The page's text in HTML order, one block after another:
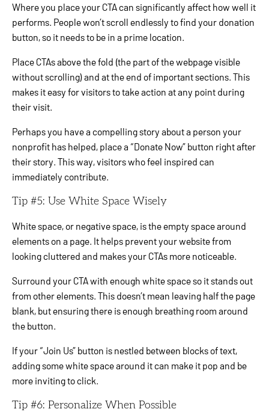
Where you place your CTA can significantly affect how well it
performs. People won’t scroll endlessly to find your donation
button, so it needs to be in a prime location.
Place CTAs above the fold (the part of the webpage visible
without scrolling) and at the end of important sections. This
makes it easy for visitors to take action at any point during
their visit.
Perhaps you have a compelling story about a person your
nonprofit has helped, place a “Donate Now” button right after
their story. This way, visitors who feel inspired can
immediately contribute.
Tip #5: Use White Space Wisely
White space, or negative space, is the empty space around
elements on a page. It helps prevent your website from
looking cluttered and makes your CTAs more noticeable.
Surround your CTA with enough white space so it stands out
from other elements. This doesn’t mean leaving half the page
blank, but ensuring there is enough breathing room around
the button.
If your “Join Us” button is nestled between blocks of text,
adding some white space around it can make it pop and be
more inviting to click.
Tip #6: Personalize When Possible